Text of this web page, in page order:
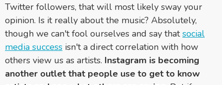
Twitter followers, that will most likely sway your
opinion. Is it really about the music? Absolutely,
though we can't fool ourselves and say thatsocial
media success isn't a direct correlation with how
others view us as artists. Instagram is becoming
another outlet that people use to get to know